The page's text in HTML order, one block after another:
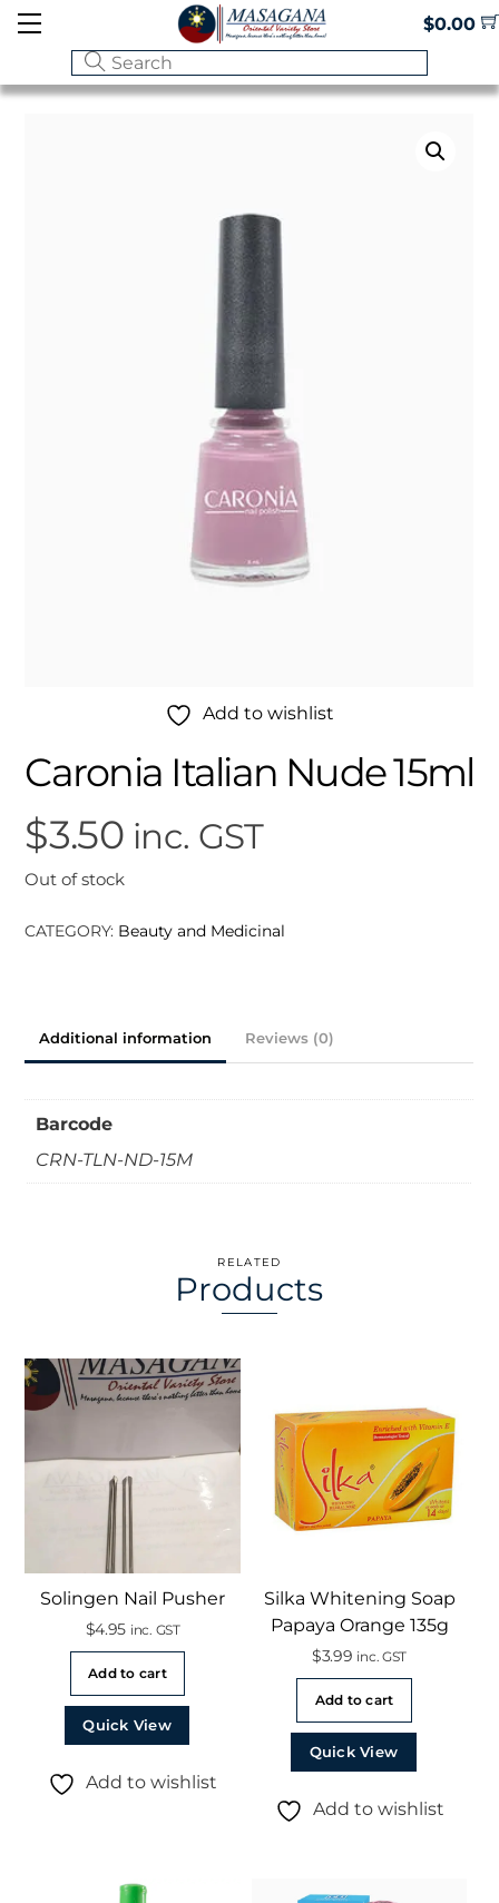
Skip
$0.00
Menu
Add to wishlist
Caronia Italian Nude 15ml
$3.50 inc. GST
Out of stock
CATEGORY: Beauty and Medicinal
Additional information Reviews (0)
Barcode
CRN-TLN-ND-15M
RELATED
Products
Solingen Nail Pusher
$4.95 inc. GST
Add to cart
Quick View
Add to wishlist
Silka Whitening Soap
Papaya Orange 135g
$3.99 inc. GST
Add to cart
Quick View
Add to wishlist